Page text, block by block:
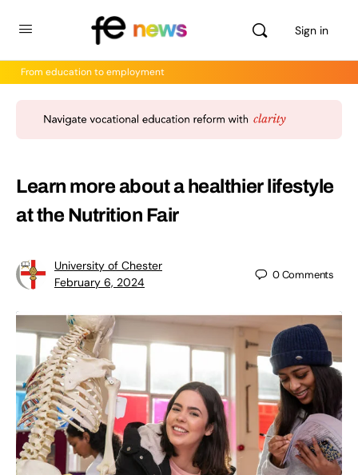
Sign in
From education to employment
Learn more about a healthier lifestyle
at the Nutrition Fair
University of Chester
February 6, 2024
0Comments